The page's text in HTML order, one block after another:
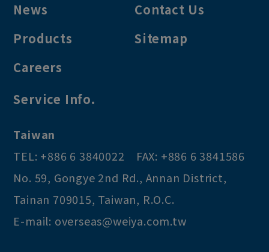
News
Products
Careers
Contact Us
Sitemap
Service Info.
Taiwan
TEL: +886 6 3840022 FAX: +886 6 3841586
No. 59, Gongye 2nd Rd., Annan District,
Tainan 709015, Taiwan, R.O.C.
E-mail: overseas@weiya.com.tw